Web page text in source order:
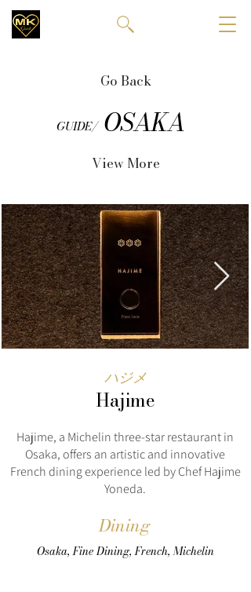
Go Back
GUIDE/ OSAKA
View More
ハジメ
Hajime
Hajime, a Michelin three-star restaurant in
Osaka, offers an artistic and innovative
French dining experience led by Chef Hajime
Yoneda.
Dining
Osaka, Fine Dining, French, Michelin